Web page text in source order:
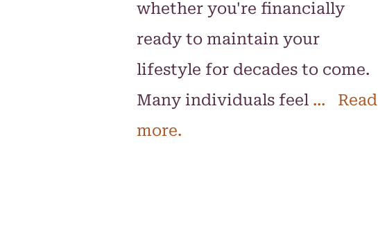
whether you're financially
ready to maintain your
lifestyle for decades to come.
Many individuals feel ... Read
more.